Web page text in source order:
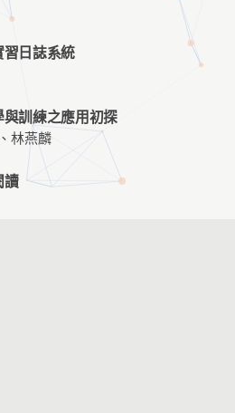
習日誌系統
訓練之應用初探
林燕麟
讀